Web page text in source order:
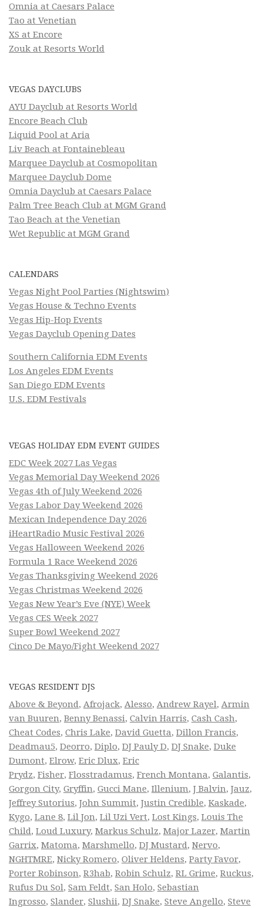
Omnia at Caesars Palace
Tao at Venetian
XS at Encore
Zouk at Resorts World
VEGAS DAYCLUBS
AYU Dayclub at Resorts World
Encore Beach Club
Liquid Pool at Aria
Liv Beach at Fontainebleau
Marquee Dayclub at Cosmopolitan
Marquee Dayclub Dome
Omnia Dayclub at Caesars Palace
Palm Tree Beach Club at MGM Grand
Tao Beach at the Venetian
Wet Republic at MGM Grand
CALENDARS
Vegas Night Pool Parties (Nightswim)
Vegas House & Techno Events
Vegas Hip-Hop Events
Vegas Dayclub Opening Dates
Southern California EDM Events
Los Angeles EDM Events
San Diego EDM Events
U.S. EDM Festivals
VEGAS HOLIDAY EDM EVENT GUIDES
EDC Week 2027 Las Vegas
Vegas Memorial Day Weekend 2026
Vegas 4th of July Weekend 2026
Vegas Labor Day Weekend 2026
Mexican Independence Day 2026
iHeartRadio Music Festival 2026
Vegas Halloween Weekend 2026
Formula 1 Race Weekend 2026
Vegas Thanksgiving Weekend 2026
Vegas Christmas Weekend 2026
Vegas New Year’s Eve (NYE) Week
Vegas CES Week 2027
Super Bowl Weekend 2027
Cinco De Mayo/Fight Weekend 2027
VEGAS RESIDENT DJS
Above & Beyond, Afrojack, Alesso, Andrew Rayel, Armin
van Buuren, Benny Benassi, Calvin Harris, Cash Cash,
Cheat Codes, Chris Lake, David Guetta, Dillon Francis,
Deadmau5, Deorro, Diplo, DJ Pauly D, DJ Snake, Duke
Dumont, Elrow, Eric Dlux, Eric
Prydz, Fisher, Flosstradamus, French Montana, Galantis,
Gorgon City, Gryffin, Gucci Mane, Illenium, J Balvin, Jauz,
Jeffrey Sutorius, John Summit, Justin Credible, Kaskade,
Kygo, Lane 8, Lil Jon, Lil Uzi Vert, Lost Kings, Louis The
Child, Loud Luxury, Markus Schulz, Major Lazer, Martin
Garrix, Matoma, Marshmello, DJ Mustard, Nervo,
NGHTMRE, Nicky Romero, Oliver Heldens, Party Favor,
Porter Robinson, R3hab, Robin Schulz, RL Grime, Ruckus,
Rufus Du Sol, Sam Feldt, San Holo, Sebastian
Ingrosso, Slander, Slushii, DJ Snake, Steve Angello, Steve